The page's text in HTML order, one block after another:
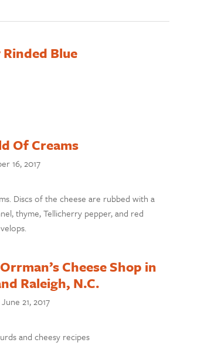
Blue
Of Creams
16, 2017
Discs of the cheese are rubbed with a
thyme, Tellicherry pepper, and red
Cheese Shop in
Raleigh, N.C.
June 21, 2017
and cheesy recipes